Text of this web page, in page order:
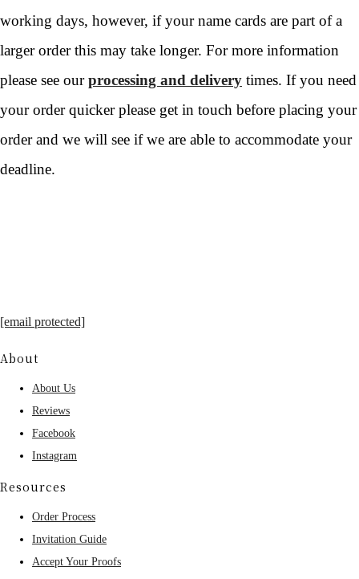
working days, however, if your name cards are part of a
larger order this may take longer. For more information
please see ourprocessing and delivery times. If you need
your order quicker please get in touch before placing your
order and we will see if we are able to accommodate your
deadline.
[email protected]
About
About Us
Reviews
Facebook
Instagram
Resources
Order Process
Invitation Guide
Accept Your Proofs